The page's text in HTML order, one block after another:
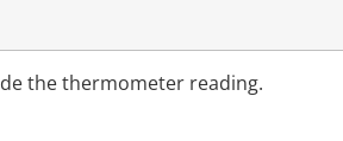
the thermometer reading.